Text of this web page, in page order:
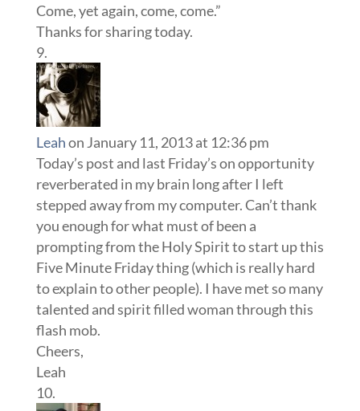
Come, yet again, come, come.”
Thanks for sharing today.
Leahon January 11, 2013 at 12:36 pm
Today’s post and last Friday’s on opportunity
reverberated in my brain long after I left
stepped away from my computer. Can’t thank
you enough for what must of been a
prompting from the Holy Spirit to start up this
Five Minute Friday thing (which is really hard
to explain to other people). I have met so many
talented and spirit filled woman through this
flash mob.
Cheers,
Leah